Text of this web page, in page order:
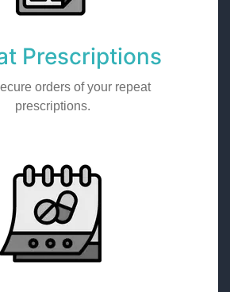
Prescriptions
orders of your repeat
prescriptions.